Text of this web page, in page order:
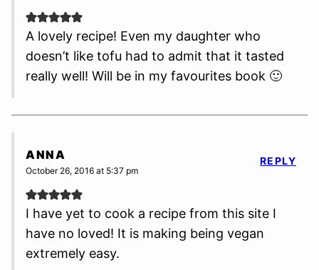
A lovely recipe! Even my daughter who
doesn’t like tofu had to admit that it tasted
really well! Will be in my favourites book 🙂
ANNA
October 26, 2016 at 5:37 pm
I have yet to cook a recipe from this site I
have no loved! It is making being vegan
extremely easy.
REPLY